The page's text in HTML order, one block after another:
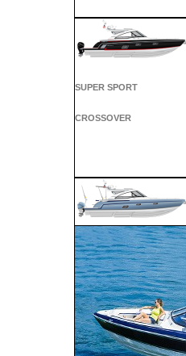
SUPER SPORT
CROSSOVER
ALL SPORT
CROSSOVER